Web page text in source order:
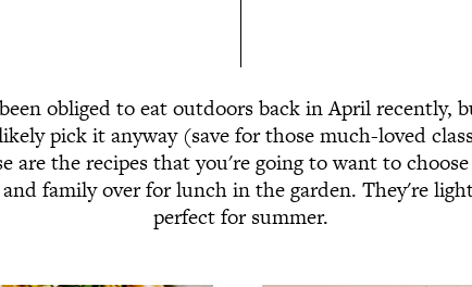
obliged to eat outdoors back in April recently,
pick it anyway (save for those much-loved
are the recipes that you're going to want to
family over for lunch in the garden. They're
perfect for summer.